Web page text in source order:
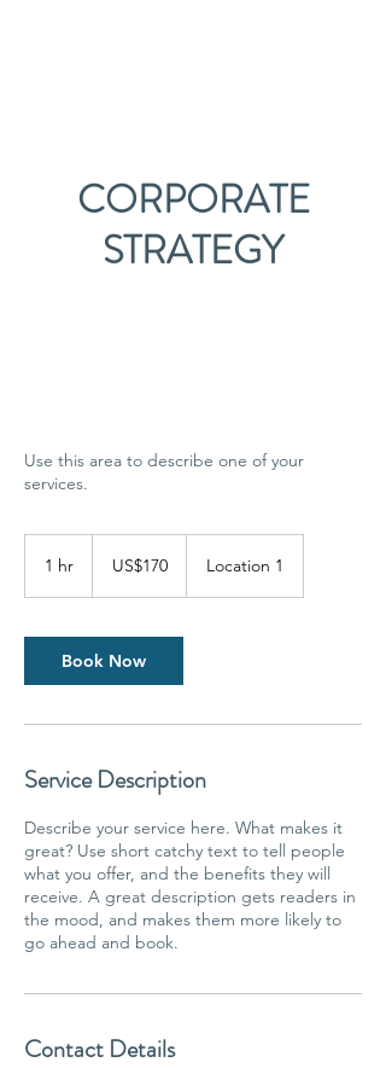
CORPORATE
STRATEGY
Use this area to describe one of your
services.
1 hr
dollarsUS$170 Location 1
Book Now
Service Description
Describe your service here. What makes it
great? Use short catchy text to tell people
what you offer, and the benefits they will
receive. A great description gets readers in
the mood, and makes them more likely to
go ahead and book.
Contact Details